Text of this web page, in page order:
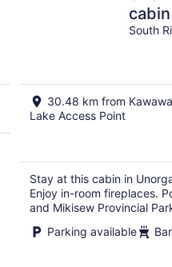
South
30.48 km from
Lake Access Point
Stay at this cabin in
Enjoy in-room fireplaces.
and Mikisew Provincial
Parking available